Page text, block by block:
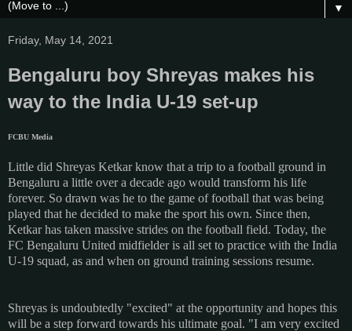
▼
Friday, May 14, 2021
Bengaluru boy Shreyas makes his
way to the India U-19 set-up
FCBU Media
Little did Shreyas Ketkar know that a trip to a football ground in
Bengaluru a little over a decade ago would transform his life
forever. So drawn was he to the game of football that was being
played that he decided to make the sport his own. Since then,
Ketkar has taken massive strides on the football field. Today, the
FC Bengaluru United midfielder is all set to practice with the India
U-19 squad, as and when on ground training sessions resume.
Shreyas is undoubtedly "excited" at the opportunity and hopes this
will be a step forward towards his ultimate goal. "I am very excited